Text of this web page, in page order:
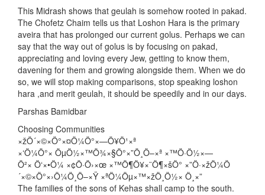
This Midrash shows that geulah is somehow rooted in pakad.
The Chofetz Chaim tells us that Loshon Hara is the primary
aveira that has prolonged our current golus. Perhaps we can
say that the way out of golus is by focusing on pakad,
appreciating and loving every Jew, getting to know them,
davening for them and growing alongside them. When we do
so, we will stop making comparisons, stop speaking loshon
hara ,and merit geulah, it should be speedily and in our days.
Parshas Bamidbar
Choosing Communities
×žÖ´×©×Ö°×¤Ö¼Ö°×—Ö¥Ö¹×ª
×‘Ö¼Ö°× ÖµÖ½×™Ö¾×§Ö°×”Ö¸Ö–×ª ×™Ö·Ö½×—
Ö²× Ö‘×•Ö¼ ×¢Ö·Ö›×œ ×™Ö¶Ö¥×¨Ö¶×šÖ° ×”Ö·×žÖ¼Ö
´×©×Ö°×›Ö¼Ö¸Ö–×Ÿ ×ªÖ¼Öµ×™×žÖ¸Ö½× Ö¸×”
The families of the sons of Kehas shall camp to the south.